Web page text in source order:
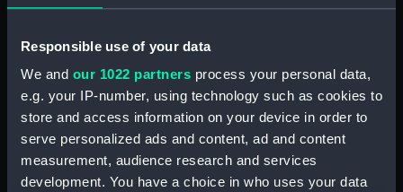
Responsible use of your data
We and our 1022 partners process your personal data,
e.g. your IP-number, using technology such as cookies to
store and access information on your device in order to
serve personalized ads and content, ad and content
measurement, audience research and services
development. You have a choice in who uses your data
uniform: pattern 1952
Stocking
Women's Royal Naval
Volunteer Reserve
uniform: pattern 1952